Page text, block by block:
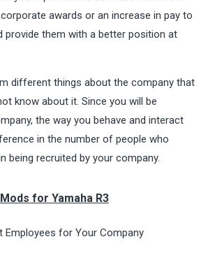
corporate awards or an increase in pay to
provide them with a better position at
different things about the company that
know about it. Since you will be
the way you behave and interact
in the number of people who
being recruited by your company.
for Yamaha R3